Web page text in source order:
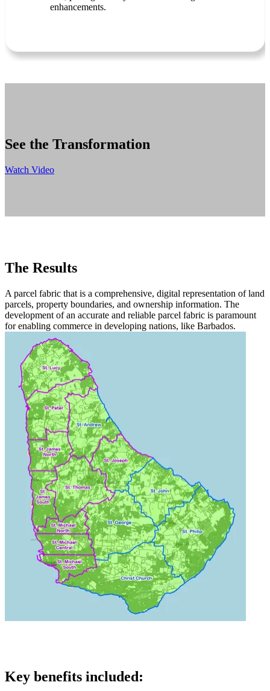
enhancements.
See the Transformation
Watch Video
The Results
A parcel fabric that is a comprehensive, digital representation of land
parcels, property boundaries, and ownership information. The
development of an accurate and reliable parcel fabric is paramount
for enabling commerce in developing nations, like Barbados.
Key benefits included: